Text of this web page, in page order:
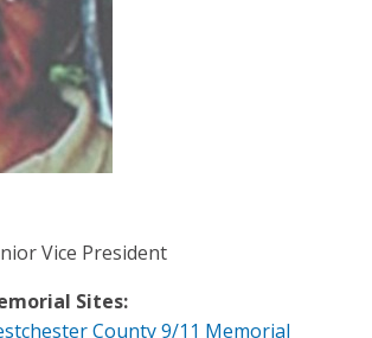
Vice President
Sites:
County 9/11 Memorial